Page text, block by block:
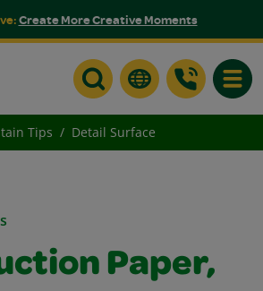
Create More Creative Moments
Tips Detail Surface
Paper,